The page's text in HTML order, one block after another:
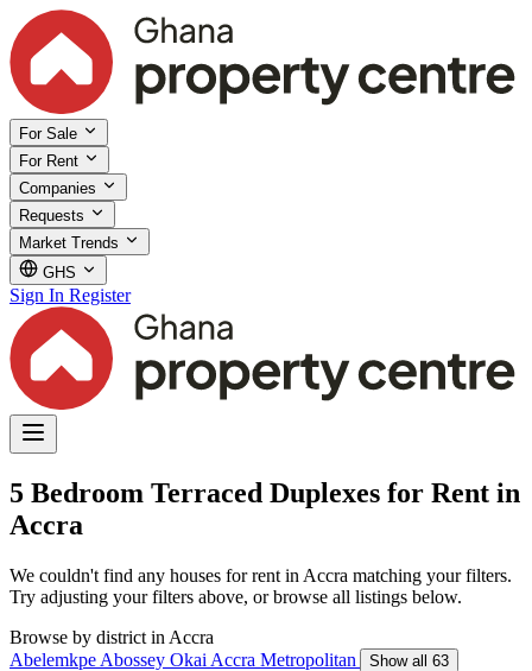
For Sale
For Rent
Companies
Requests
Market Trends
GHS
Sign In Register
5 Bedroom Terraced Duplexes for Rent in
Accra
We couldn't find any houses for rent in Accra matching your filters.
Try adjusting your filters above, or browse all listings below.
Browse by district in Accra
Abelemkpe Abossey Okai Accra Metropolitan Show all 63